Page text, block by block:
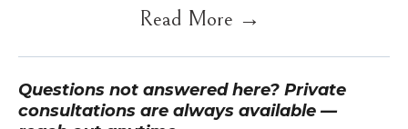
Read More →
Questions not answered here? Private
consultations are always available —